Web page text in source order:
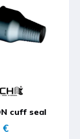
cuff seal
€